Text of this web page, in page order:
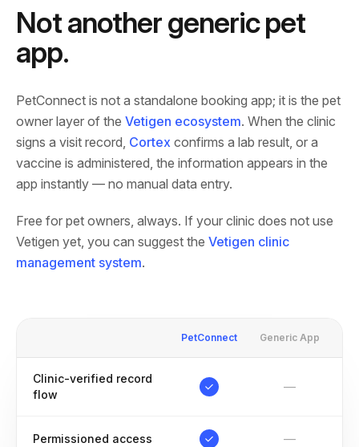
Not another generic pet
app.
PetConnect is not a standalone booking app; it is the pet
owner layer of the Vetigen ecosystem. When the clinic
signs a visit record, Cortex confirms a lab result, or a
vaccine is administered, the information appears in the
app instantly — no manual data entry.
Free for pet owners, always. If your clinic does not use
Vetigen yet, you can suggest the Vetigen clinic
management system.
PetConnect Generic App
Clinic-verified record
flow
—
Permissioned access —